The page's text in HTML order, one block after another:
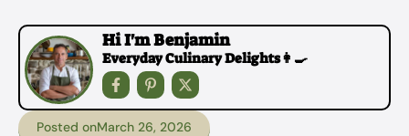
Hi I'm Benjamin
Everyday Culinary Delights👩‍🍳
Posted onMarch 26, 2026